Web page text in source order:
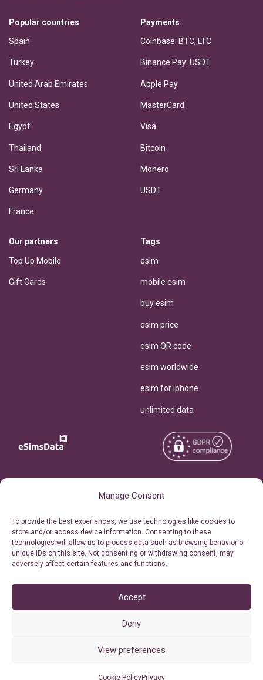
Manage Consent
To provide the best experiences, we use technologies like cookies to
store and/or access device information. Consenting to these
technologies will allow us to process data such as browsing behavior or
unique IDs on this site. Not consenting or withdrawing consent, may
adversely affect certain features and functions.
Accept
Deny
View preferences
Cookie PolicyPrivacy
Popular countries
Spain
Turkey
United Arab Emirates
United States
Egypt
Thailand
Sri Lanka
Germany
France
Payments
Coinbase: BTC, LTC
Binance Pay: USDT
Apple Pay
MasterCard
Visa
Bitcoin
Monero
USDT
Our partners
Top Up Mobile
Gift Cards
Tags
esim
mobile esim
buy esim
esim price
esim QR code
esim worldwide
esim for iphone
unlimited data
Personal Ticket Area
Our API
Reserved.
Terms of Use
Privacy